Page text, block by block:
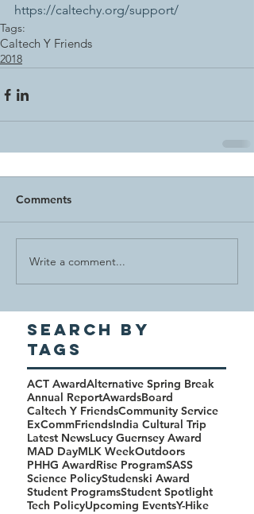
https://caltechy.org/support/
Tags:
Caltech Y Friends
2018
Comments
Write a comment...
Search By
Tags
ACT AwardAlternative Spring Break
Annual ReportAwardsBoard
Caltech Y FriendsCommunity Service
ExCommFriendsIndia Cultural Trip
Latest NewsLucy Guernsey Award
MAD DayMLK WeekOutdoors
PHHG AwardRise ProgramSASS
Science PolicyStudenski Award
Student ProgramsStudent Spotlight
Tech PolicyUpcoming EventsY-Hike